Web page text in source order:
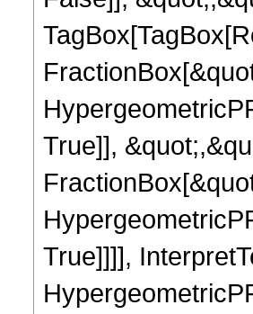
True]],
True]]]],